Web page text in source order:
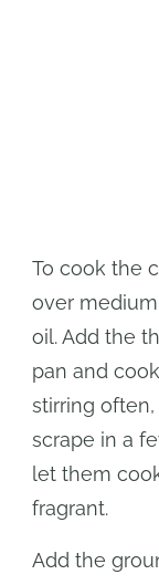
To cook the
over
oil. Add the
pan and
stirring
scrape in a
let them
fragrant.
Add the